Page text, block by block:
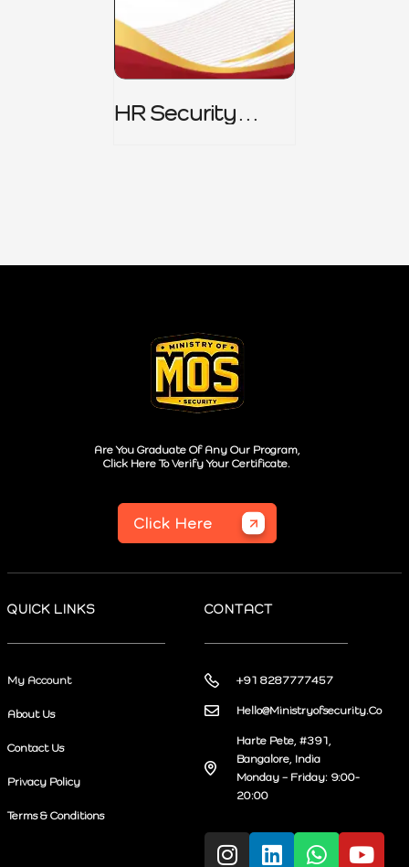
HR Security
Are You Graduate Of Any Our Program,
Click Here To Verify Your Certificate.
Click Here
QUICK LINKS
My Account
About Us
Contact Us
Privacy Policy
Terms & Conditions
CONTACT
+91 8287777457
Hello@Ministryofsecurity.Co
Harte Pete, #391,
Bangalore, India
Monday – Friday: 9:00-
20:00